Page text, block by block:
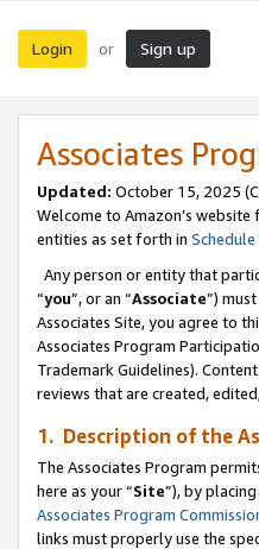
Login or Sign up
Associates
Updated: October 15, 2025
Welcome to Amazon’s website
entities as set forth in Schedule
Any person or entity that
“you”, or an “Associate”)
Associates Site, you agree to
Associates Program
Trademark Guidelines).
reviews that are created,
1. Description of the
The Associates Program
here as your “Site”), by
Associates Program
links must properly use the